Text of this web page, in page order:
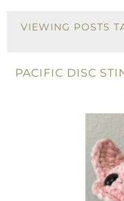
VIEWING POSTS
PACIFIC DISC